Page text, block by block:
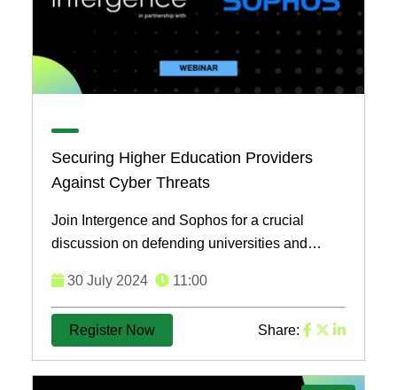
Securing Higher Education Providers
Against Cyber Threats
Join Intergence and Sophos for a crucial
discussion on defending universities and
across their entire IT ...
30 July 2024 11:00
Register Now Share: